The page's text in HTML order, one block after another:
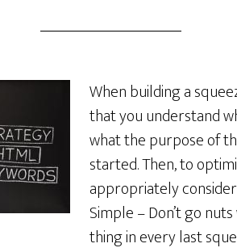
When building a
that you understand
what the purpose of
started. Then, to
appropriately
Simple – Don’t go
thing in every last